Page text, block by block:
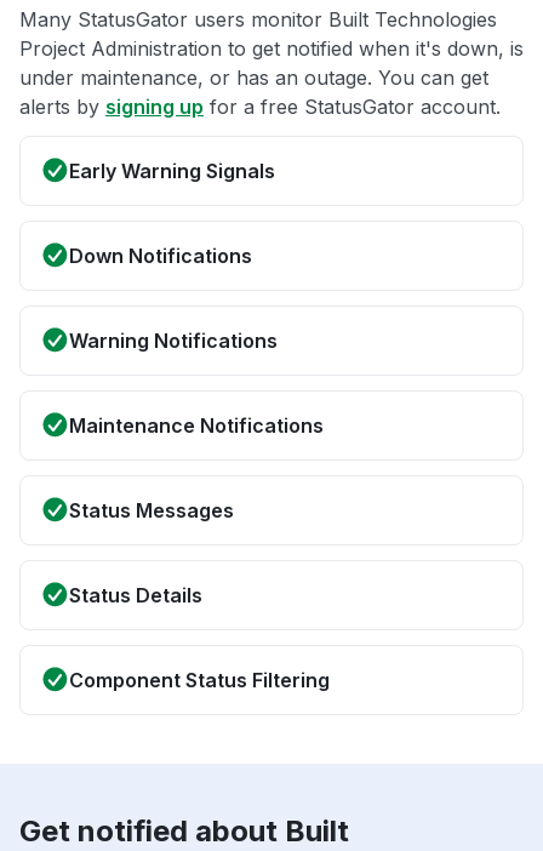
Many StatusGator users monitor Built Technologies
Project Administration to get notified when it's down, is
under maintenance, or has an outage. You can get
alerts by signing up for a free StatusGator account.
Early Warning Signals
Down Notifications
Warning Notifications
Maintenance Notifications
Status Messages
Status Details
Component Status Filtering
Get notified about Built